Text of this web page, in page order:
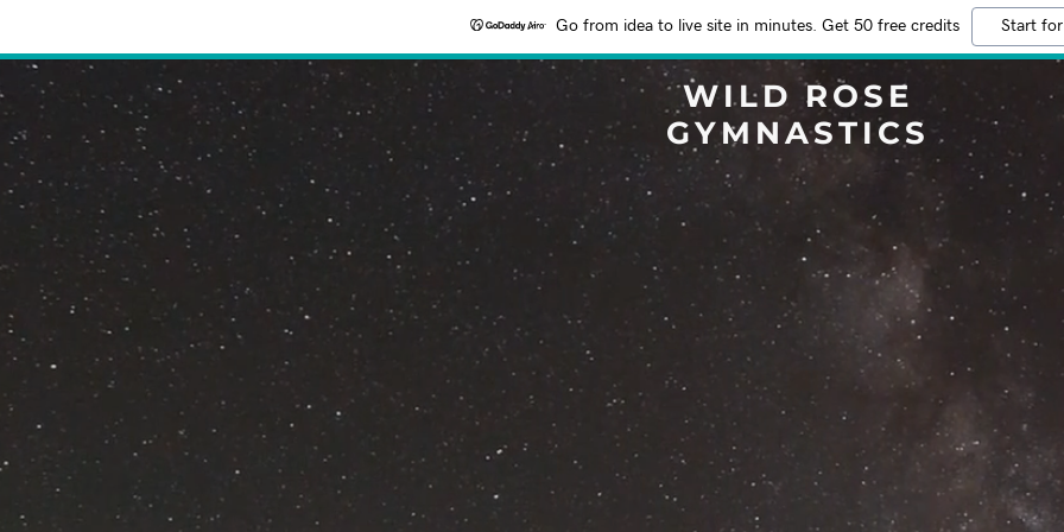
Go from idea to live site in minutes. Get 50 free credits Start
WILD ROSE
GYMNASTICS